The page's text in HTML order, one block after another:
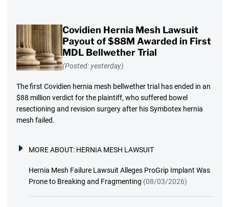
Covidien Hernia Mesh Lawsuit
Payout of $88M Awarded in First
MDL Bellwether Trial
(Posted: yesterday)
The first Covidien hernia mesh bellwether trial has ended in an
$88 million verdict for the plaintiff, who suffered bowel
resectioning and revision surgery after his Symbotex hernia
mesh failed.
MORE ABOUT: HERNIA MESH LAWSUIT
Hernia Mesh Failure Lawsuit Alleges ProGrip Implant Was
Prone to Breaking and Fragmenting (08/03/2026)